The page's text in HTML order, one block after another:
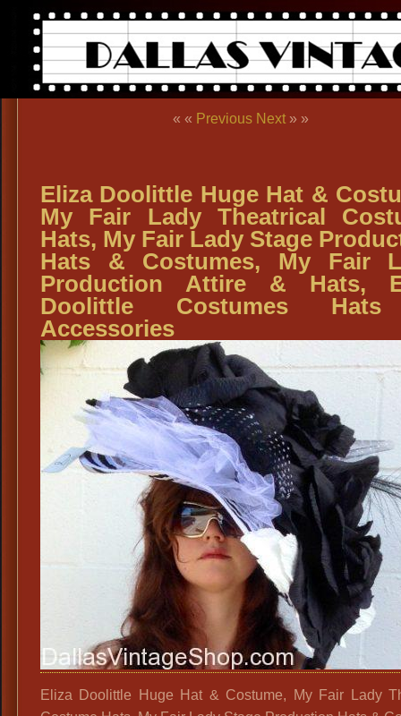
« « Previous Next » »
Eliza Doolittle Huge Hat &
My Fair Lady Theatrical
Hats, My Fair Lady Stage
Hats & Costumes, My Fair
Production Attire & Hats,
Doolittle Costumes
Accessories
Eliza Doolittle Huge Hat & Costume, My Fair Lady